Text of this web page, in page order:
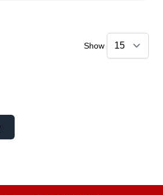
Show